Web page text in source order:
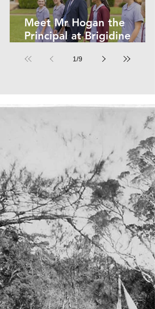
Meet Mr Hogan the
Principal at Brigidine
1/9